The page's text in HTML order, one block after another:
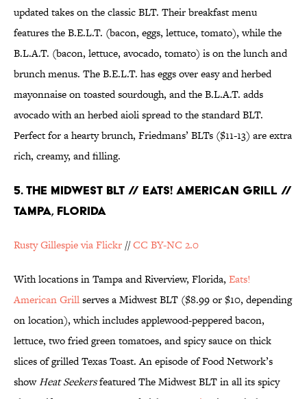
updated takes on the classic BLT. Their breakfast menu
features the B.E.L.T. (bacon, eggs, lettuce, tomato), while the
B.L.A.T. (bacon, lettuce, avocado, tomato) is on the lunch and
brunch menus. The B.E.L.T. has eggs over easy and herbed
mayonnaise on toasted sourdough, and the B.L.A.T. adds
avocado with an herbed aioli spread to the standard BLT.
Perfect for a hearty brunch, Friedmans’ BLTs ($11-13) are extra
rich, creamy, and filling.
5. THE MIDWEST BLT // EATS! AMERICAN GRILL //
TAMPA, FLORIDA
Rusty Gillespie via Flickr //CC BY-NC 2.0
With locations in Tampa and Riverview, Florida, Eats!
American Grillserves a Midwest BLT ($8.99 or $10, depending
on location), which includes applewood-peppered bacon,
lettuce, two fried green tomatoes, and spicy sauce on thick
slices of grilled Texas Toast. An episode of Food Network’s
showHeat Seekersfeatured The Midwest BLT in all its spicy